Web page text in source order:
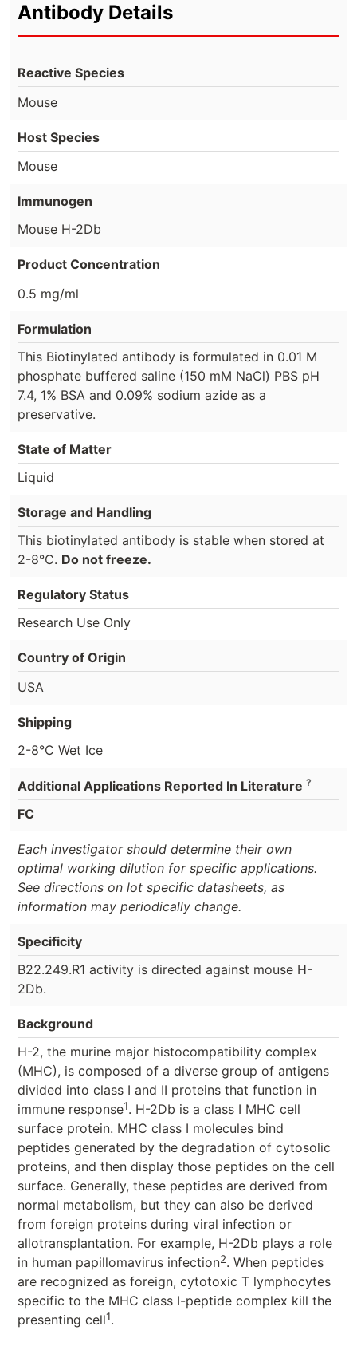
Antibody Details
Reactive Species
Mouse
Host Species
Mouse
Immunogen
Mouse H-2Db
Product Concentration
0.5 mg/ml
Formulation
This Biotinylated antibody is formulated in 0.01 M
phosphate buffered saline (150 mM NaCl) PBS pH
7.4, 1% BSA and 0.09% sodium azide as a
preservative.
State of Matter
Liquid
Storage and Handling
This biotinylated antibody is stable when stored at
2-8°C. Do not freeze.
Regulatory Status
Research Use Only
Country of Origin
USA
Shipping
2-8°C Wet Ice
Additional Applications Reported In Literature ?
FC
Each investigator should determine their own
optimal working dilution for specific applications.
See directions on lot specific datasheets, as
information may periodically change.
Specificity
B22.249.R1 activity is directed against mouse H-
2Db.
Background
H-2, the murine major histocompatibility complex
(MHC), is composed of a diverse group of antigens
divided into class I and II proteins that function in
immune response1. H-2Db is a class I MHC cell
surface protein. MHC class I molecules bind
peptides generated by the degradation of cytosolic
proteins, and then display those peptides on the cell
surface. Generally, these peptides are derived from
normal metabolism, but they can also be derived
from foreign proteins during viral infection or
allotransplantation. For example, H-2Db plays a role
in human papillomavirus infection2. When peptides
are recognized as foreign, cytotoxic T lymphocytes
specific to the MHC class I-peptide complex kill the
presenting cell1.